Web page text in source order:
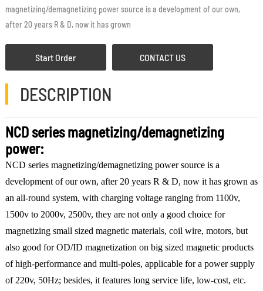
magnetizing/demagnetizing power source is a development of our own,
after 20 years R & D, now it has grown
Start Order CONTACT US
DESCRIPTION
NCD series magnetizing/demagnetizing
power:
NCD series magnetizing/demagnetizing power source is a
development of our own, after 20 years R & D, now it has grown as
an all-round system, with charging voltage ranging from 1100v,
1500v to 2000v, 2500v, they are not only a good choice for
magnetizing small sized magnetic materials, coil wire, motors, but
also good for OD/ID magnetization on big sized magnetic products
of high-performance and multi-poles, applicable for a power supply
of 220v, 50Hz; besides, it features long service life, low-cost, etc.